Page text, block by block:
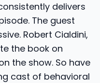
delivers
The guest
Robert Cialdini,
the book on
the show. So have
cast of behavioral